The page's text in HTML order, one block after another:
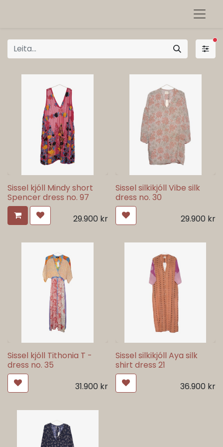
Sissel kjóll Mindy short
Spencer dress no. 97
29.900 kr
Sissel silkikjóll Vibe silk
dress no. 30
29.900 kr
Sissel kjóll Tithonia T -
dress no. 35
31.900 kr
Sissel silkikjóll Aya silk
shirt dress 21
36.900 kr